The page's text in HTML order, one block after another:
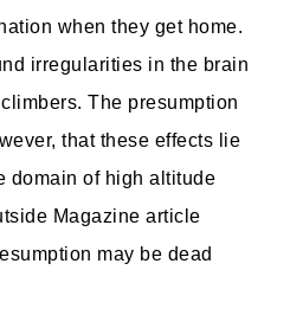
when they get home.
irregularities in the brain
The presumption
that these effects lie
domain of high altitude
Magazine article
may be dead